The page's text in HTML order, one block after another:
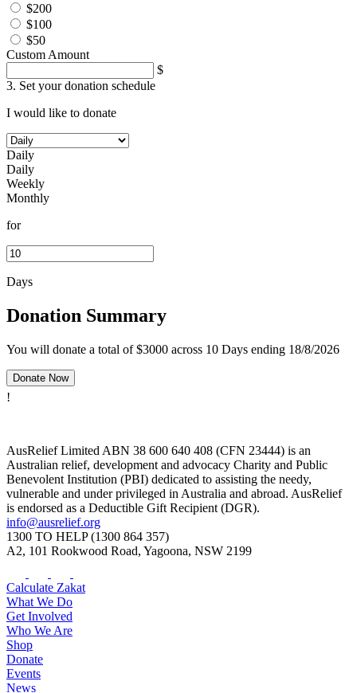
$200
$100
$50
Custom Amount
$
3. Set your donation schedule
I would like to donate
Daily
Daily
Weekly
Monthly
for
Days
Donation Summary
You will donate a total of $3000 across 10 Days ending 18/8/2026
Donate Now
!
AusRelief Limited ABN 38 600 640 408 (CFN 23444) is an
Australian relief, development and advocacy Charity and Public
Benevolent Institution (PBI) dedicated to assisting the needy,
vulnerable and under privileged in Australia and abroad. AusRelief
is endorsed as a Deductible Gift Recipient (DGR).
info@ausrelief.org
1300 TO HELP (1300 864 357)
A2, 101 Rookwood Road, Yagoona, NSW 2199
Calculate Zakat
What We Do
Get Involved
Who We Are
Shop
Donate
Events
News